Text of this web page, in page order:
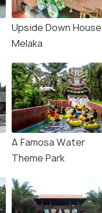
Upside Down House
Melaka
A Famosa Water
Theme Park